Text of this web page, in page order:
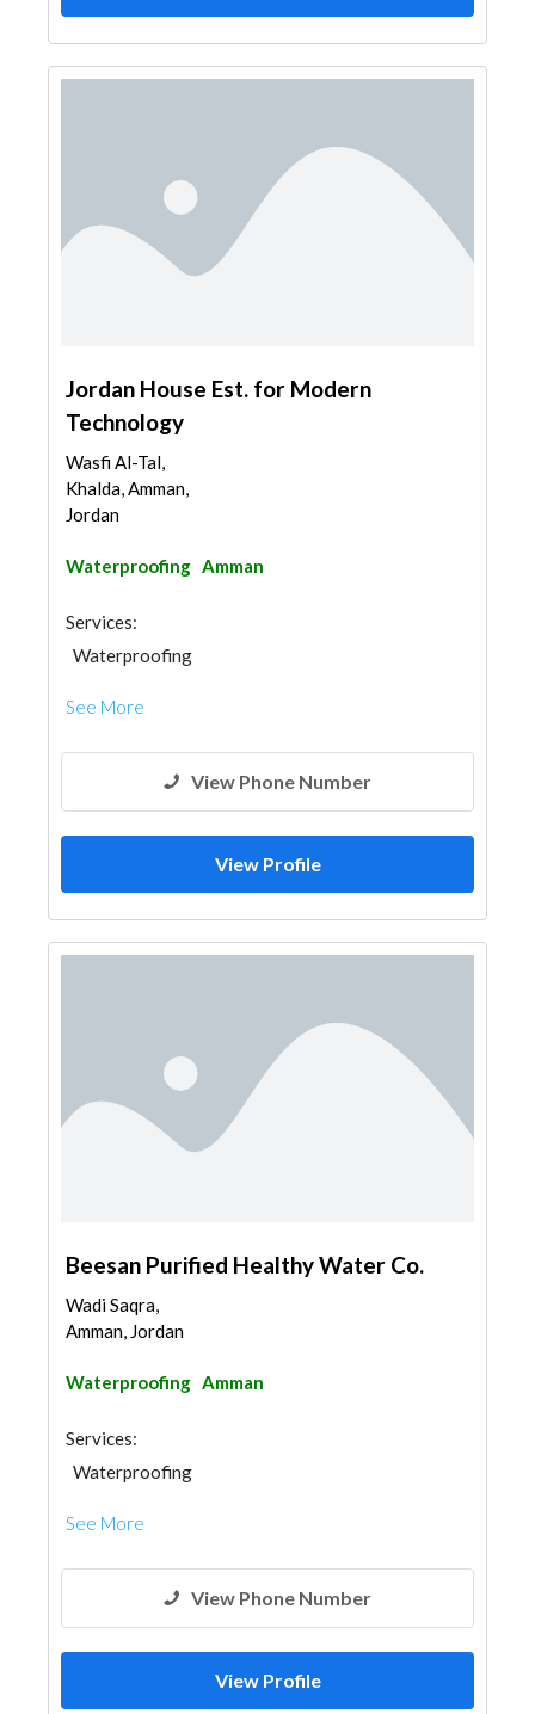
Jordan House Est. for Modern
Technology
Wasfi Al-Tal,
Khalda, Amman,
Jordan
Waterproofing Amman
Services:
Waterproofing
See More
View Phone Number
View Profile
Beesan Purified Healthy Water Co.
Wadi Saqra,
Amman, Jordan
Waterproofing Amman
Services:
Waterproofing
See More
View Phone Number
View Profile